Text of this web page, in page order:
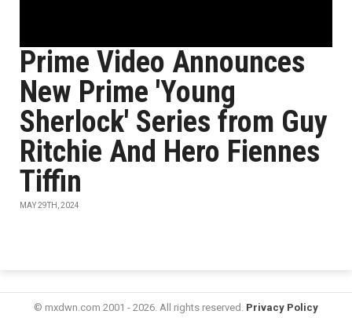
Prime Video Announces
New Prime 'Young
Sherlock' Series from Guy
Ritchie And Hero Fiennes
Tiffin
MAY 29TH, 2024
© mxdwn.com 2001 - 2026. All rights reserved. Privacy Policy